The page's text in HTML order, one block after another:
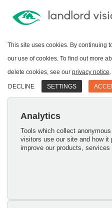
This site uses cookies. By continuing
our use of cookies. To find out more
delete cookies, see our privacy notice.
DECLINE SETTINGS
Analytics
Tools which collect
visitors use our site and how it
improve our products, services